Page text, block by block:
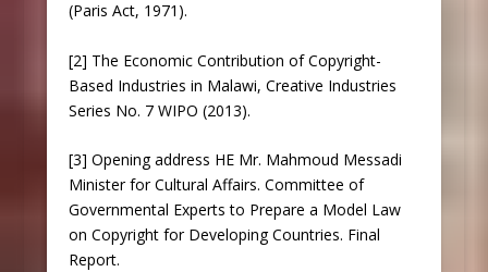
(Paris Act, 1971).
[2] The Economic Contribution of Copyright-
Based Industries in Malawi, Creative Industries
Series No. 7 WIPO (2013).
[3] Opening address HE Mr. Mahmoud Messadi
Minister for Cultural Affairs. Committee of
Governmental Experts to Prepare a Model Law
on Copyright for Developing Countries. Final
Report.